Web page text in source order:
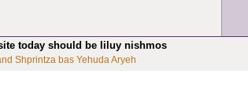
today should be liluy nishmos
Shprintza bas Yehuda Aryeh